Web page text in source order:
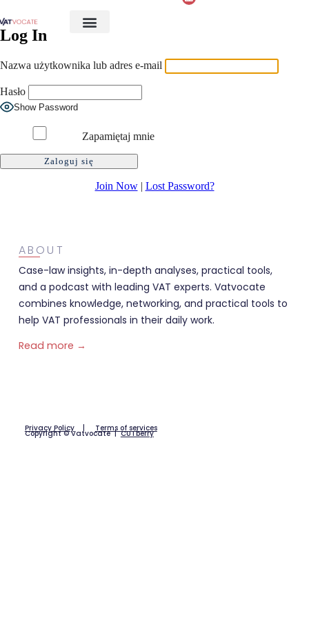
Log In
Nazwa użytkownika lub adres e-mail
Hasło
Show Password
Zapamiętaj mnie
Join Now| Lost Password?
ABOUT
Case-law insights, in-depth analyses, practical tools,
and a podcast with leading VAT experts. Vatvocate
combines knowledge, networking, and practical tools to
help VAT professionals in their daily work.
Read more →
Privacy Policy| Terms of services
Copyright © Vatvocate |CUTberry